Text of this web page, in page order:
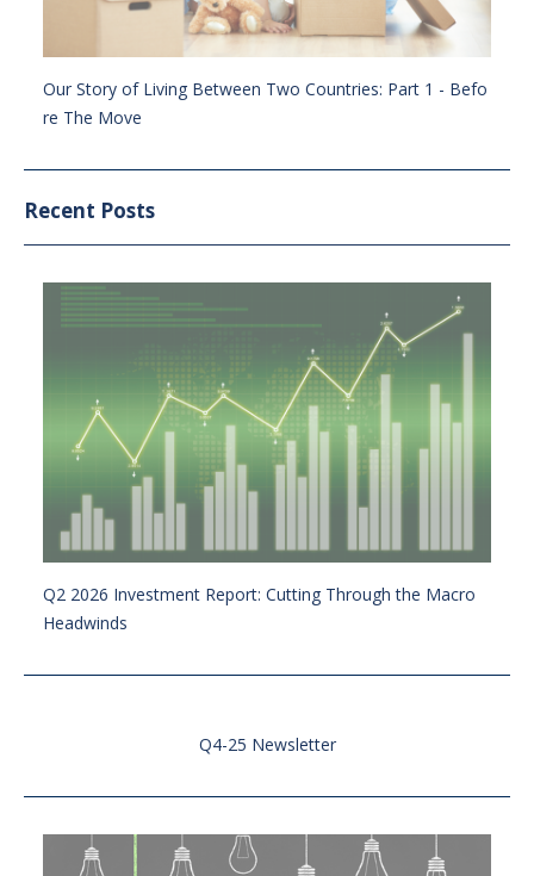
Our Story of Living Between Two Countries: Part 1 - Befo
re The Move
Recent Posts
Q2 2026 Investment Report: Cutting Through the Macro
Headwinds
Q4-25 Newsletter